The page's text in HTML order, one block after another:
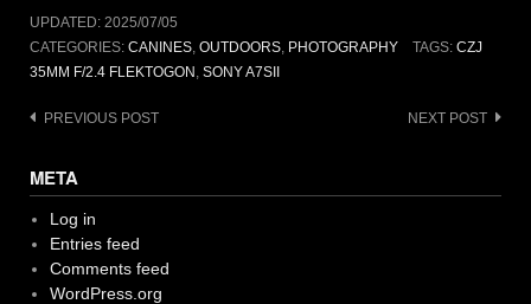
UPDATED: 2025/07/05
CATEGORIES: CANINES OUTDOORS PHOTOGRAPHY TAGS: CZJ
35MM F/2.4 FLEKTOGON SONY A7SII
Post
PREVIOUS POST NEXT POST
META
Log in
Entries feed
Comments feed
WordPress.org